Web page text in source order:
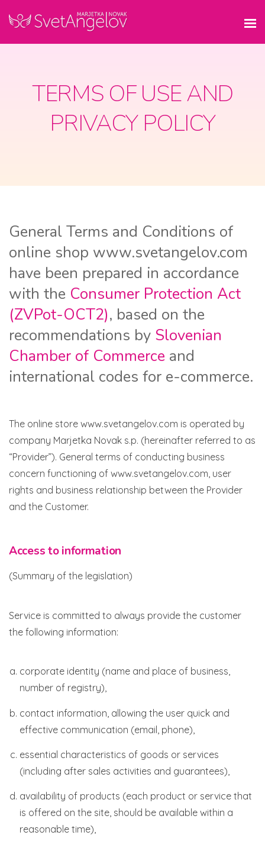
TERMS OF USE AND
PRIVACY POLICY
General Terms and Conditions of
online shop www.svetangelov.com
have been prepared in accordance
with the Consumer Protection Act
(ZVPot-OCT2), based on the
recommendations by Slovenian
Chamber of Commerce and
international codes for e-commerce.
The online store www.svetangelov.com is operated by
company Marjetka Novak s.p. (hereinafter referred to as
“Provider”). General terms of conducting business
concern functioning of www.svetangelov.com, user
rights and business relationship between the Provider
and the Customer.
Access to information
(Summary of the legislation)
Service is committed to always provide the customer
the following information:
corporate identity (name and place of business,
number of registry),
contact information, allowing the user quick and
effective communication (email, phone),
essential characteristics of goods or services
(including after sales activities and guarantees),
availability of products (each product or service that
is offered on the site, should be available within a
reasonable time),